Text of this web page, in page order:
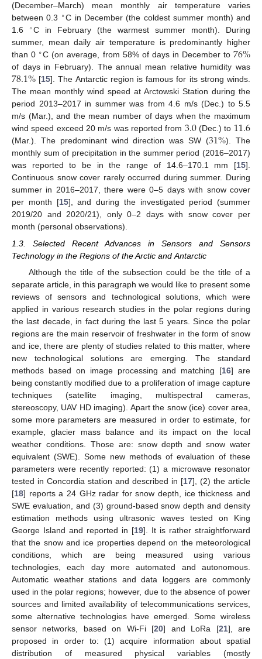
(December–March) mean monthly air temperature varies
between 0.3 ∘C in December (the coldest summer month) and
1.6 ∘C in February (the warmest summer month). During
summer, mean daily air temperature is predominantly higher
than 0 ∘C (on average, from 58% of days in December to 76%
of days in February). The annual mean relative humidity was
78.1%[15]. The Antarctic region is famous for its strong winds.
The mean monthly wind speed at Arctowski Station during the
period 2013–2017 in summer was from 4.6 m/s (Dec.) to 5.5
m/s (Mar.), and the mean number of days when the maximum
wind speed exceed 20 m/s was reported from 3.0(Dec.) to 11.6
(Mar.). The predominant wind direction was SW (31%). The
monthly sum of precipitation in the summer period (2016–2017)
was reported to be in the range of 14.6–170.1 mm [15].
Continuous snow cover rarely occurred during summer. During
summer in 2016–2017, there were 0–5 days with snow cover
per month [15], and during the investigated period (summer
2019/20 and 2020/21), only 0–2 days with snow cover per
month (personal observations).
1.3. Selected Recent Advances in Sensors and Sensors
Technology in the Regions of the Arctic and Antarctic
Although the title of the subsection could be the title of a
separate article, in this paragraph we would like to present some
reviews of sensors and technological solutions, which were
applied in various research studies in the polar regions during
the last decade, in fact during the last 5 years. Since the polar
regions are the main reservoir of freshwater in the form of snow
and ice, there are plenty of studies related to this matter, where
new technological solutions are emerging. The standard
methods based on image processing and matching [16] are
being constantly modified due to a proliferation of image capture
techniques (satellite imaging, multispectral cameras,
stereoscopy, UAV HD imaging). Apart the snow (ice) cover area,
some more parameters are measured in order to estimate, for
example, glacier mass balance and its impact on the local
weather conditions. Those are: snow depth and snow water
equivalent (SWE). Some new methods of evaluation of these
parameters were recently reported: (1) a microwave resonator
tested in Concordia station and described in [17], (2) the article
[18] reports a 24 GHz radar for snow depth, ice thickness and
SWE evaluation, and (3) ground-based snow depth and density
estimation methods using ultrasonic waves tested on King
George Island and reported in [19]. It is rather straightforward
that the snow and ice properties depend on the meteorological
conditions, which are being measured using various
technologies, each day more automated and autonomous.
Automatic weather stations and data loggers are commonly
used in the polar regions; however, due to the absence of power
sources and limited availability of telecommunications services,
some alternative technologies have emerged. Some wireless
sensor networks, based on Wi-Fi [20] and LoRa [21], are
proposed in order to: (1) acquire information about spatial
distribution of measured physical variables (mostly